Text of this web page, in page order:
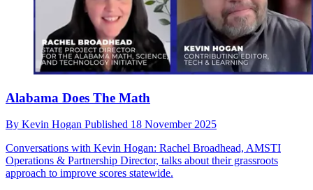
Alabama Does The Math
By Kevin Hogan Published 18 November 2025
Conversations with Kevin Hogan: Rachel Broadhead, AMSTI
Operations & Partnership Director, talks about their grassroots
approach to improve scores statewide.